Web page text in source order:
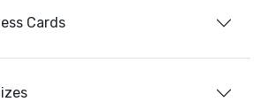
Cards